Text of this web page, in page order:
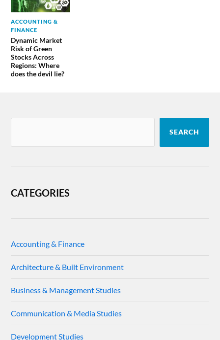
ACCOUNTING &
FINANCE
Dynamic Market
Risk of Green
Stocks Across
Regions: Where
does the devil lie?
SEARCH
CATEGORIES
Accounting & Finance
Architecture & Built Environment
Business & Management Studies
Communication & Media Studies
Development Studies